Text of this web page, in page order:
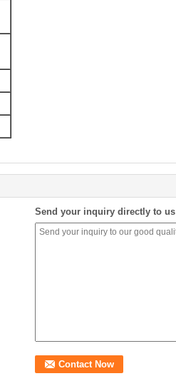
Send your inquiry directly to us